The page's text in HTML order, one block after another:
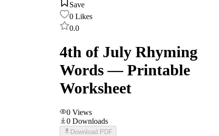
Save
0 Likes
0.0
4th of July Rhyming
Words — Printable
Worksheet
0 Views
0 Downloads
Download PDF